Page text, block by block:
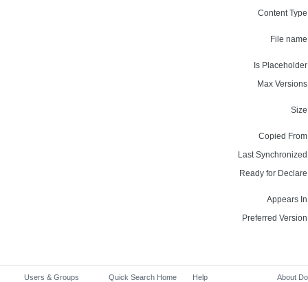
Content
File
Is
Max
Copied
Last
Ready for
Appears
Preferred
Users & Groups
Quick Search Home
Help
About